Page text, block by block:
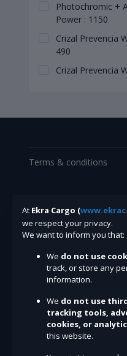
Photochromic +
Power : 1150
Crizal Prevencia
490
Crizal Prevencia
Terms & conditions
Ekracargo.com - Your
providing a wide range
competitive prices.
At Ekra Cargo (
we respect your privacy.
We want to inform you that:
We do not use
track, or store any
information.
We do not use
tracking tools,
cookies, or
this website.